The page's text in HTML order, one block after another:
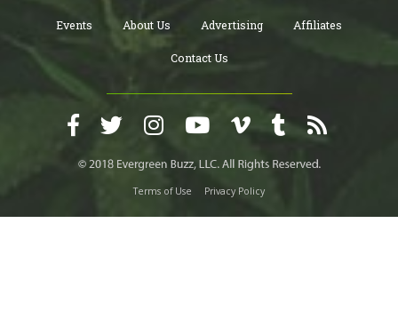
Events About Us Advertising Affiliates
Contact Us
Terms of Use Privacy Policy